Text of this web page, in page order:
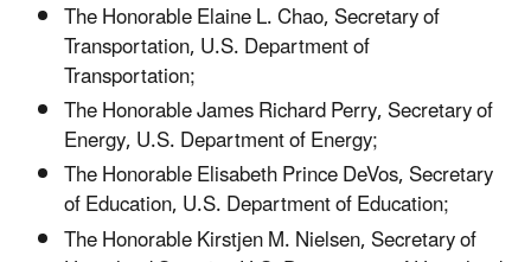
The Honorable Elaine L. Chao, Secretary of
Transportation, U.S. Department of
Transportation;
The Honorable James Richard Perry, Secretary of
Energy, U.S. Department of Energy;
The Honorable Elisabeth Prince DeVos, Secretary
of Education, U.S. Department of Education;
The Honorable Kirstjen M. Nielsen, Secretary of